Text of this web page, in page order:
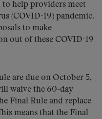
help providers meet
(COVID-19) pandemic.
to make
out of these COVID-19
are due on October 5,
waive the 60-day
Final Rule and replace
means that the Final